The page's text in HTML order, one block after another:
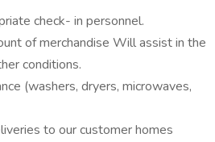
check- in personnel.
of merchandise Will assist in the
conditions.
(washers, dryers, microwaves,
to our customer homes